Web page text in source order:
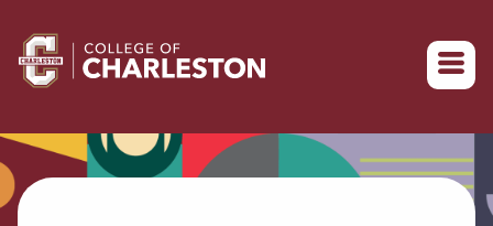
Return to College of Charleston homepage